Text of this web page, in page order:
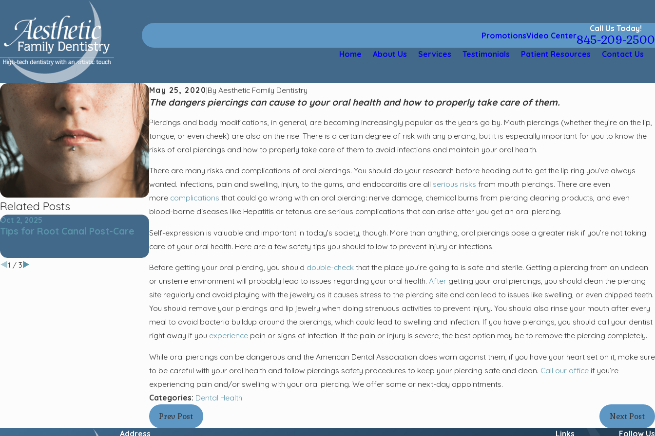
PromotionsVideo Center
Call Us Today!
845-209-2500
Home About Us Services Testimonials Patient Resources Contact Us
May 25, 2020|ByAesthetic Family Dentistry
The dangers piercings can cause to your oral health and how to properly take care of them.
Piercings and body modifications, in general, are becoming increasingly popular as the years go by. Mouth piercings (whether they’re on the lip,
tongue, or even cheek) are also on the rise. There is a certain degree of risk with any piercing, but it is especially important for you to know the
risks of oral piercings and how to properly take care of them to avoid infections and maintain your oral health.
There are many risks and complications of oral piercings. You should do your research before heading out to get the lip ring you’ve always
wanted. Infections, pain and swelling, injury to the gums, and endocarditis are all serious risks from mouth piercings. There are even
more complications that could go wrong with an oral piercing: nerve damage, chemical burns from piercing cleaning products, and even
blood-borne diseases like Hepatitis or tetanus are serious complications that can arise after you get an oral piercing.
Self-expression is valuable and important in today’s society, though. More than anything, oral piercings pose a greater risk if you’re not taking
care of your oral health. Here are a few safety tips you should follow to prevent injury or infections.
Before getting your oral piercing, you should double-checkthat the place you’re going to is safe and sterile. Getting a piercing from an unclean
or unsterile environment will probably lead to issues regarding your oral health. Aftergetting your oral piercings, you should clean the piercing
site regularly and avoid playing with the jewelry as it causes stress to the piercing site and can lead to issues like swelling, or even chipped teeth.
You should remove your piercings and lip jewelry when doing strenuous activities to prevent injury. You should also rinse your mouth after every
meal to avoid bacteria buildup around the piercings, which could lead to swelling and infection. If you have piercings, you should call your dentist
right away if you experiencepain or signs of infection. If the pain or injury is severe, the best option may be to remove the piercing completely.
While oral piercings can be dangerous and the American Dental Association does warn against them, if you have your heart set on it, make sure
to be careful with your oral health and follow piercings safety procedures to keep your piercing safe and clean. Call our officeif you’re
experiencing pain and/or swelling with your oral piercing. We offer same or next-day appointments.
Categories: Dental Health
Prev Post
Next Post
Related Posts
Oct 2, 2025
Tips for Root Canal Post-Care
Nov 4, 2024
The Ultimate Guide to Proper
Teeth Cleaning: Techniques and
Tools for a Healthy Smile
The Link Between Teeth
Cleaning and Overall Health:
Why Oral Hygiene Matters
1 / 3
Address Links Follow Us